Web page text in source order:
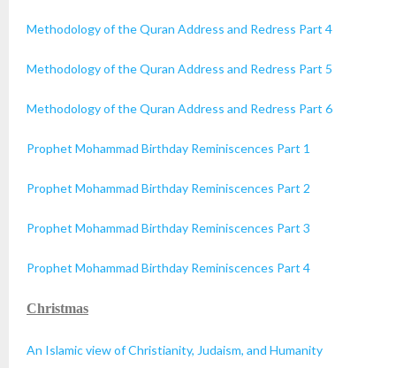
Methodology of the Quran Address and Redress Part 4
Methodology of the Quran Address and Redress Part 5
Methodology of the Quran Address and Redress Part 6
Prophet Mohammad Birthday Reminiscences Part 1
Prophet Mohammad Birthday Reminiscences Part 2
Prophet Mohammad Birthday Reminiscences Part 3
Prophet Mohammad Birthday Reminiscences Part 4
Christmas
An Islamic view of Christianity, Judaism, and Humanity